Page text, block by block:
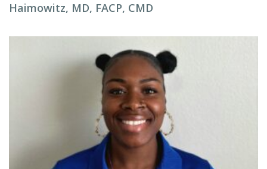
Haimowitz, MD, FACP, CMD